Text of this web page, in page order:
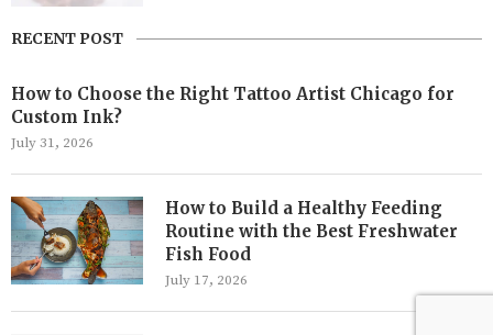
RECENT POST
How to Choose the Right Tattoo Artist Chicago for
Custom Ink?
July 31, 2026
How to Build a Healthy Feeding
Routine with the Best Freshwater
Fish Food
July 17, 2026